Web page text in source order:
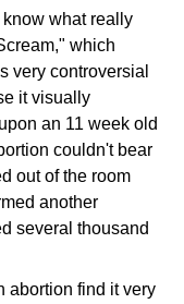
what really
which
very controversial
it visually
an 11 week old
couldn't bear
out of the room
another
several thousand
abortion find it very